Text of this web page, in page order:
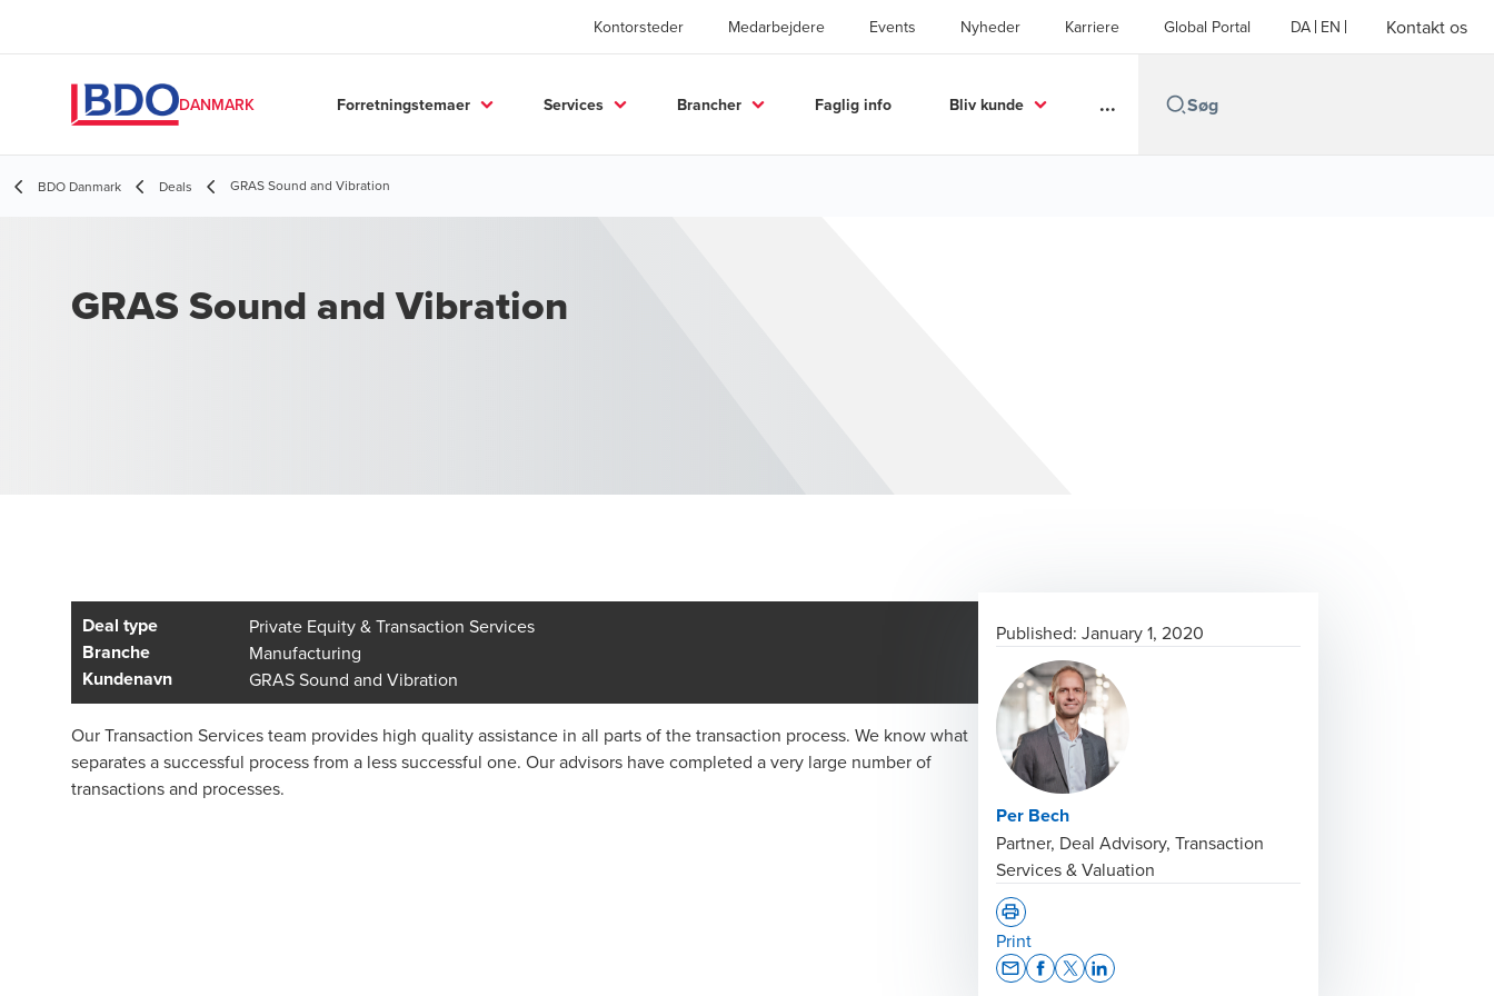
Kontorsteder Medarbejdere Events Nyheder Karriere Global Portal DA EN Kontakt os
DANMARK Forretningstemaer Services Brancher Faglig info Bliv kunde ...
BDO Danmark Deals GRAS Sound and Vibration
GRAS Sound and Vibration
Deal type Private Equity & Transaction Services
Branche Manufacturing
Kundenavn GRAS Sound and Vibration
Our Transaction Services team provides high quality assistance in all parts of the transaction process. We know what
separates a successful process from a less successful one. Our advisors have completed a very large number of
transactions and processes.
Published: January 1, 2020
Per Bech
Partner, Deal Advisory, Transaction
Services & Valuation
Print